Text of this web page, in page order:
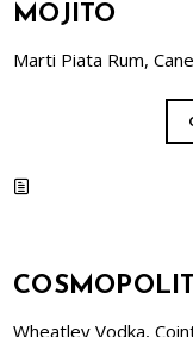
MOJITO
Marti Piata Rum,
Wheatley Vodka,